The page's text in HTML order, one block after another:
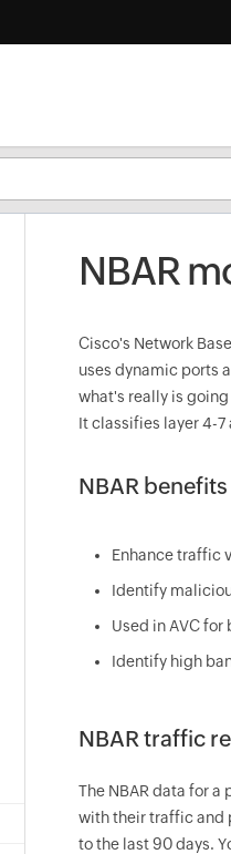
NBAR
Cisco's Network
uses dynamic ports
what's really is
It classifies layer 4-
NBAR benefits
Enhance traffic
Identify
Used in AVC
Identify high
NBAR traffic
The NBAR data for
with their traffic and
to the last 90 days.